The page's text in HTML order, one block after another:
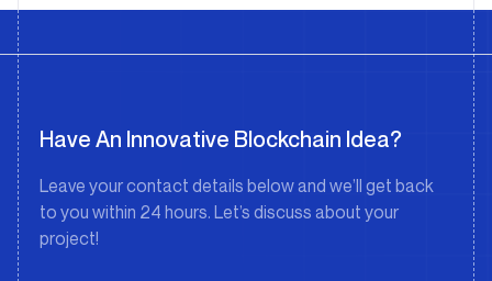
Have An Innovative Blockchain Idea?
Leave your contact details below and we’ll get back
to you within 24 hours. Let’s discuss about your
project!